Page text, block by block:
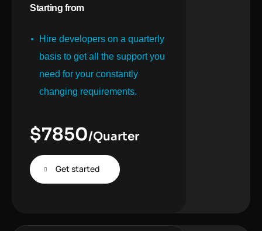
Starting from
Hire developers on a quarterly
basis to get all the support you
need for your constantly
changing requirements.
$7850/Quarter
Get started